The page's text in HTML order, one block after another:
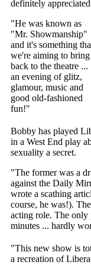
definitely
"He was known as
"Mr. Showmanship"
and it's something
we're aiming to bring
back to the theatre ...
an evening of glitz,
glamour, music and
good old-fashioned
fun!"
Bobby has played
in a West End play
sexuality a secret.
"The former was a
against the Daily
wrote a scathing
course, he was!).
acting role. The
minutes ... hardly
"This new show is
a recreation of